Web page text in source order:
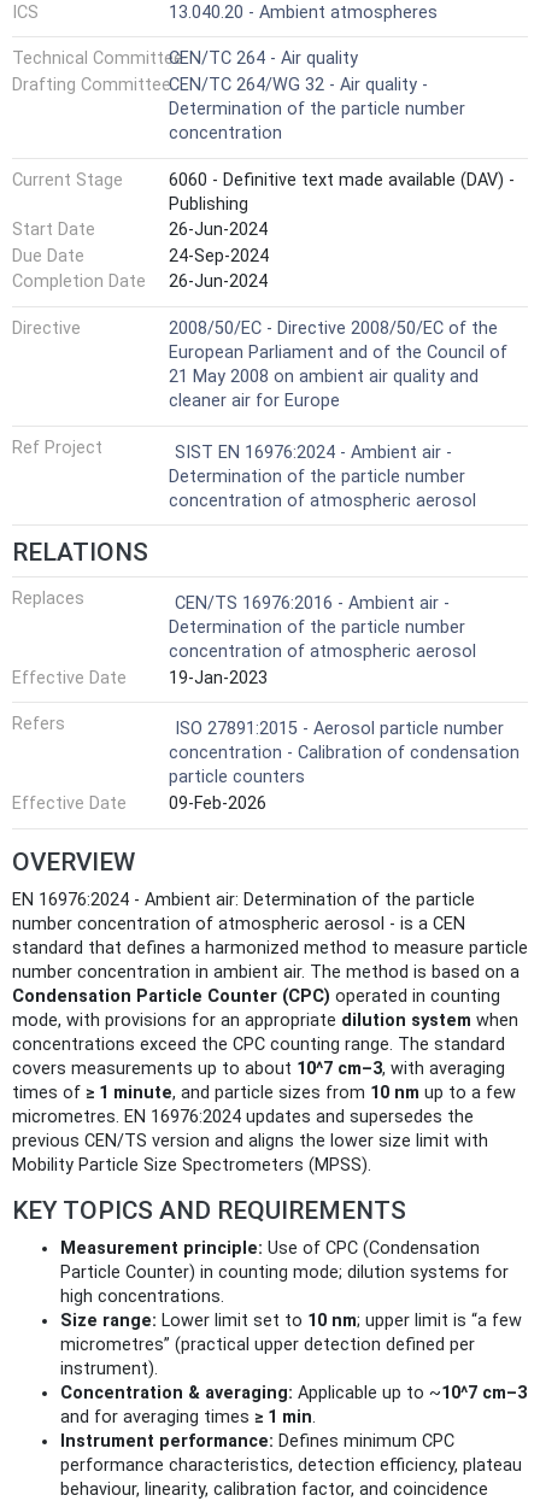
ICS 13.040.20 - Ambient atmospheres
Technical CommitteeCEN/TC 264 - Air quality
Drafting CommitteeCEN/TC 264/WG 32 - Air quality -
Determination of the particle number
concentration
Current Stage
6060 - Definitive text made available (DAV) -
Publishing
Start Date
26-Jun-2024
Due Date
24-Sep-2024
Completion Date
26-Jun-2024
Directive
2008/50/EC - Directive 2008/50/EC of the
European Parliament and of the Council of
21 May 2008 on ambient air quality and
cleaner air for Europe
Ref Project
SIST EN 16976:2024 - Ambient air -
Determination of the particle number
concentration of atmospheric aerosol
RELATIONS
Replaces
CEN/TS 16976:2016 - Ambient air -
Determination of the particle number
concentration of atmospheric aerosol
Effective Date
19-Jan-2023
Refers
ISO 27891:2015 - Aerosol particle number
concentration - Calibration of condensation
particle counters
Effective Date
09-Feb-2026
OVERVIEW
EN 16976:2024 - Ambient air: Determination of the particle
number concentration of atmospheric aerosol - is a CEN
standard that defines a harmonized method to measure particle
number concentration in ambient air. The method is based on a
Condensation Particle Counter (CPC) operated in counting
mode, with provisions for an appropriate dilution system when
concentrations exceed the CPC counting range. The standard
covers measurements up to about 10^7 cm–3, with averaging
times of ≥ 1 minute, and particle sizes from 10 nm up to a few
micrometres. EN 16976:2024 updates and supersedes the
previous CEN/TS version and aligns the lower size limit with
Mobility Particle Size Spectrometers (MPSS).
KEY TOPICS AND REQUIREMENTS
Measurement principle: Use of CPC (Condensation
Particle Counter) in counting mode; dilution systems for
high concentrations.
Size range: Lower limit set to 10 nm; upper limit is “a few
micrometres” (practical upper detection defined per
instrument).
Concentration & averaging: Applicable up to ~10^7 cm–3
and for averaging times ≥ 1 min.
Instrument performance: Defines minimum CPC
performance characteristics, detection efficiency, plateau
behaviour, linearity, calibration factor, and coincidence